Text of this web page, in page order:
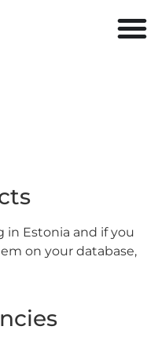
in Estonia and if you
on your database,